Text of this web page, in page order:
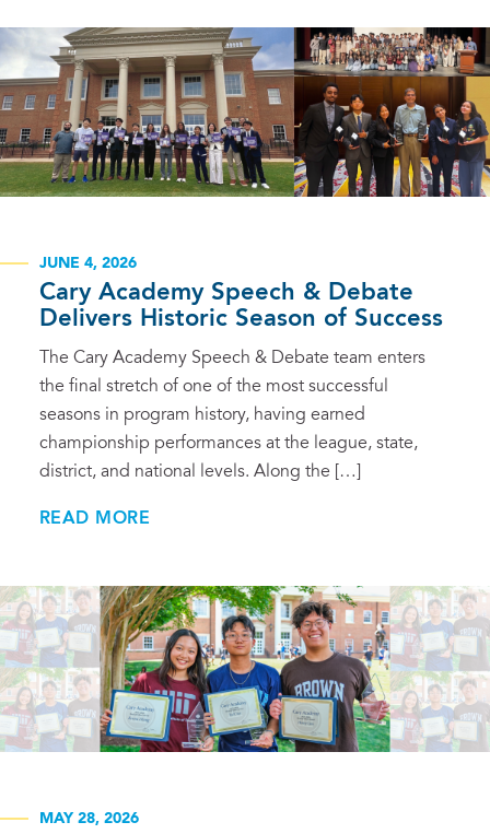
JUNE 4, 2026
Cary Academy Speech & Debate
Delivers Historic Season of Success
The Cary Academy Speech & Debate team enters
the final stretch of one of the most successful
seasons in program history, having earned
championship performances at the league, state,
district, and national levels. Along the […]
READ MORE
MAY 28, 2026